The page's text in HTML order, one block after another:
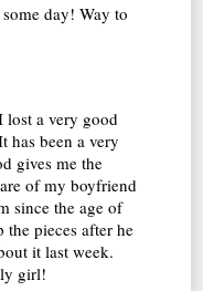
day! Way to
lost a very good
has been a very
gives me the
of my boyfriend
since the age of
pieces after he
it last week.
girl!